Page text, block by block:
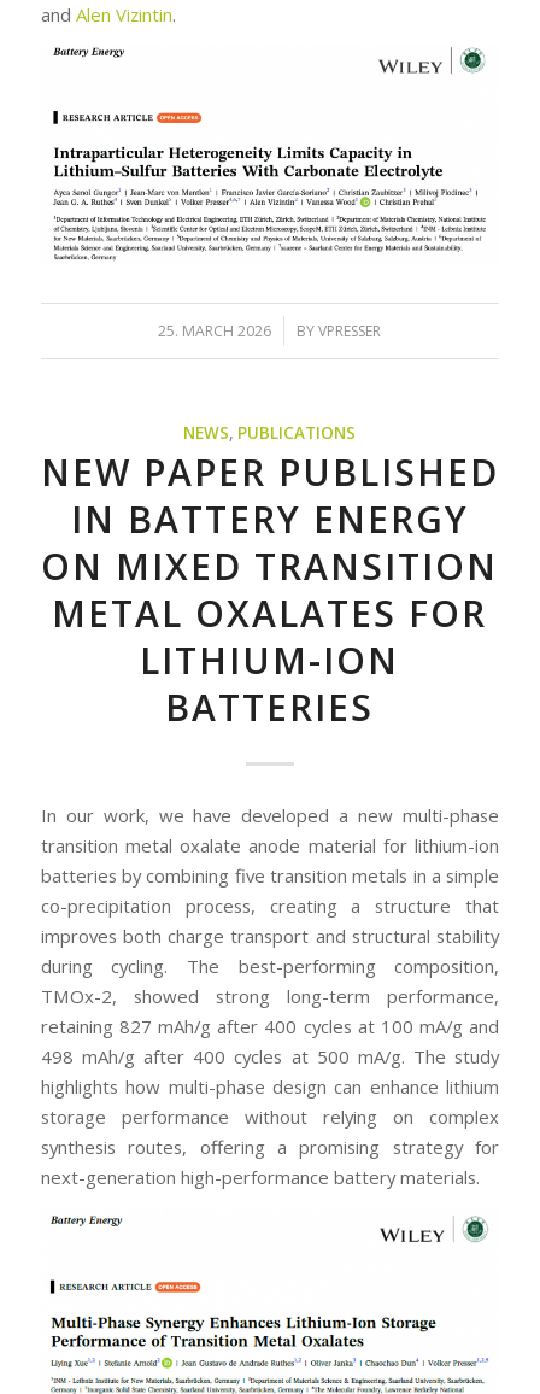
and Alen Vizintin.
25. MARCH 2026
/ BYVPRESSER
NEWS, PUBLICATIONS
NEW PAPER PUBLISHED
IN BATTERY ENERGY
ON MIXED TRANSITION
METAL OXALATES FOR
LITHIUM-ION
BATTERIES
In our work, we have developed a new multi-phase
transition metal oxalate anode material for lithium-ion
batteries by combining five transition metals in a simple
co-precipitation process, creating a structure that
improves both charge transport and structural stability
during cycling. The best-performing composition,
TMOx-2, showed strong long-term performance,
retaining 827 mAh/g after 400 cycles at 100 mA/g and
498 mAh/g after 400 cycles at 500 mA/g. The study
highlights how multi-phase design can enhance lithium
storage performance without relying on complex
synthesis routes, offering a promising strategy for
next-generation high-performance battery materials.